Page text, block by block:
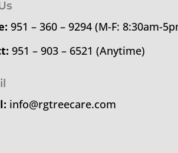
951 – 360 – 9294 (M-F: 8:30am-
951 – 903 – 6521 (Anytime)
info@rgtreecare.com